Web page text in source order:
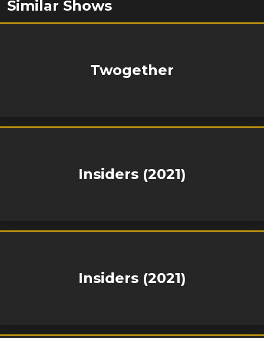
Similar Shows
Twogether
Insiders (2021)
Insiders (2021)